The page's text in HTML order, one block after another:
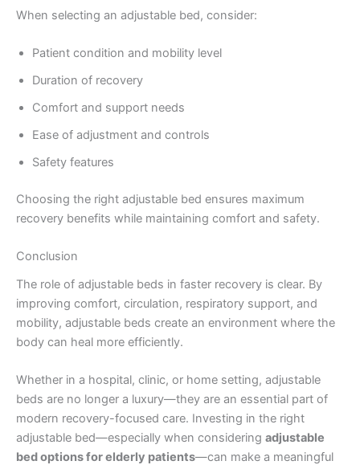
When selecting an adjustable bed, consider:
Patient condition and mobility level
Duration of recovery
Comfort and support needs
Ease of adjustment and controls
Safety features
Choosing the right adjustable bed ensures maximum
recovery benefits while maintaining comfort and safety.
Conclusion
The role of adjustable beds in faster recovery is clear. By
improving comfort, circulation, respiratory support, and
mobility, adjustable beds create an environment where the
body can heal more efficiently.
Whether in a hospital, clinic, or home setting, adjustable
beds are no longer a luxury—they are an essential part of
modern recovery-focused care. Investing in the right
adjustable bed—especially when considering adjustable
bed options for elderly patients—can make a meaningful